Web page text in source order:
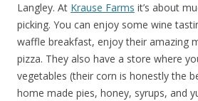
Langley. At Krause Farms it’s about
picking. You can enjoy some wine
waffle breakfast, enjoy their amazing
pizza. They also have a store where
vegetables (their corn is honestly the
home made pies, honey, syrups, and